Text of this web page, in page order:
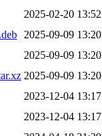
2025-02-20 13:52
2025-09-09 13:20
2025-09-09 13:20
2025-09-09 13:20
2023-12-04 13:17
2023-12-04 13:17